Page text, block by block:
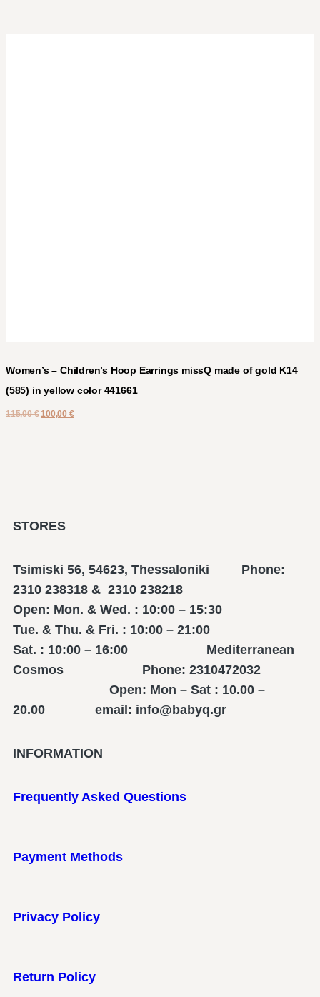
Women’s – Children’s Hoop Earrings missQ made of gold K14
(585) in yellow color 441661
115,00€ 100,00 €
STORES
Tsimiski 56, 54623, Thessaloniki Phone:
2310 238318 & 2310 238218
Open: Mon. & Wed. : 10:00 – 15:30
Tue. & Thu. & Fri. : 10:00 – 21:00
Sat. : 10:00 – 16:00 Mediterranean
Cosmos Phone: 2310472032
Open: Mon – Sat : 10.00 –
20.00 email: info@babyq.gr
INFORMATION
Frequently Asked Questions
Payment Methods
Privacy Policy
Return Policy